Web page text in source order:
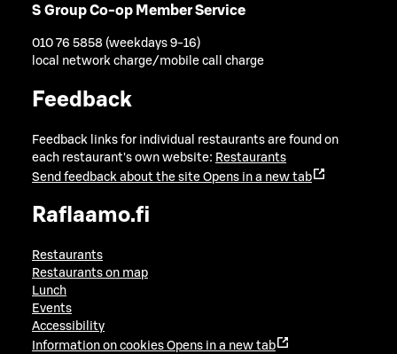
S Group Co-op Member Service
010 76 5858 (weekdays 9-16)
local network charge/mobile call charge
Feedback
Feedback links for individual restaurants are found on
each restaurant's own website: Restaurants
Send feedback about the site Opens in a new tab
Raflaamo.fi
Restaurants
Restaurants on map
Lunch
Events
Accessibility
Information on cookies Opens in a new tab